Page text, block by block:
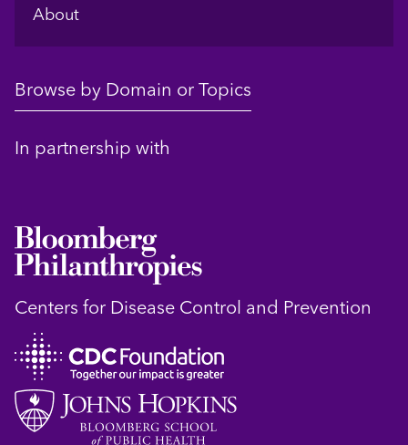
About
Browse by Domain or Topics
In partnership with
Centers for Disease Control and Prevention